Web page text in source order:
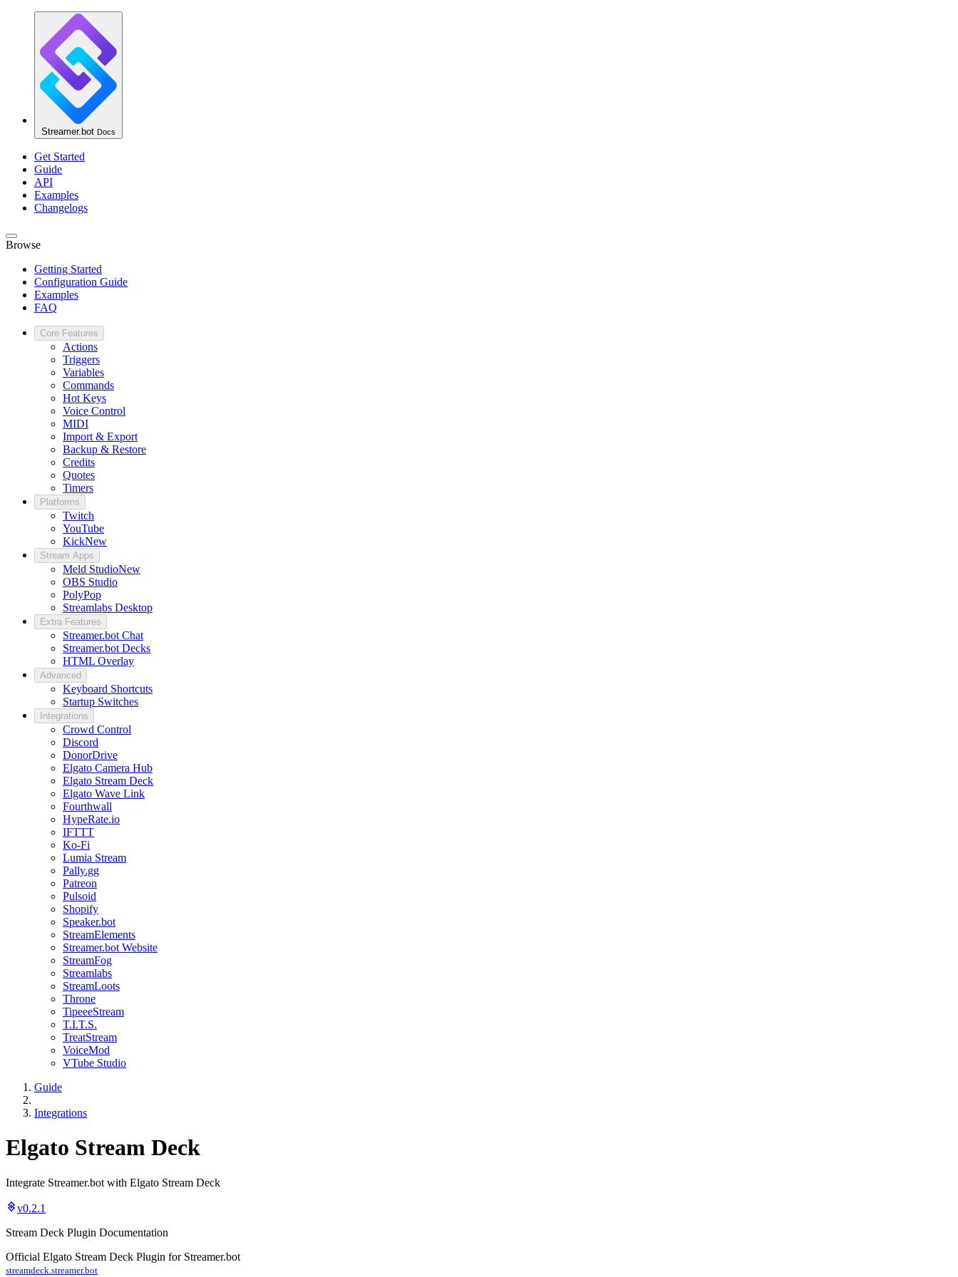
Streamer.bot Docs
Get Started
Guide
API
Examples
Changelogs
Browse
Getting Started
Configuration Guide
Examples
FAQ
Core Features
Actions
Triggers
Variables
Commands
Hot Keys
Voice Control
MIDI
Import & Export
Backup & Restore
Credits
Quotes
Timers
Platforms
Twitch
YouTube
KickNew
Stream Apps
Meld StudioNew
OBS Studio
PolyPop
Streamlabs Desktop
Extra Features
Streamer.bot Chat
Streamer.bot Decks
HTML Overlay
Advanced
Keyboard Shortcuts
Startup Switches
Integrations
Crowd Control
Discord
DonorDrive
Elgato Camera Hub
Elgato Stream Deck
Elgato Wave Link
Fourthwall
HypeRate.io
IFTTT
Ko-Fi
Lumia Stream
Pally.gg
Patreon
Pulsoid
Shopify
Speaker.bot
StreamElements
Streamer.bot Website
StreamFog
Streamlabs
StreamLoots
Throne
TipeeeStream
T.I.T.S.
TreatStream
VoiceMod
VTube Studio
Guide
Integrations
Elgato Stream Deck
Integrate Streamer.bot with Elgato Stream Deck
v0.2.1
Stream Deck Plugin Documentation
Official Elgato Stream Deck Plugin for Streamer.bot
streamdeck.streamer.bot